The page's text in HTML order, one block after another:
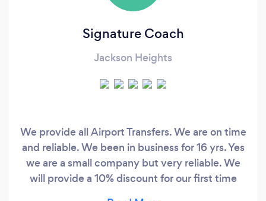
Signature Coach
Jackson Heights
We provide all Airport Transfers. We are on time
and reliable. We been in business for 16 yrs. Yes
we are a small company but very reliable. We
will provide a 10% discount for our first time